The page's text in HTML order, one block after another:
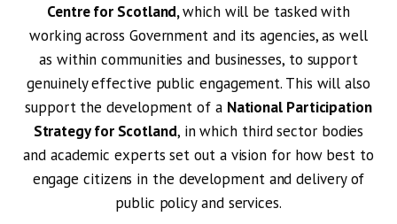
Centre for Scotland,which will be tasked with
working across Government and its agencies, as well
as within communities and businesses, to support
genuinely effective public engagement. This will also
support the development of a National Participation
Strategy for Scotland, in which third sector bodies
and academic experts set out a vision for how best to
engage citizens in the development and delivery of
public policy and services.